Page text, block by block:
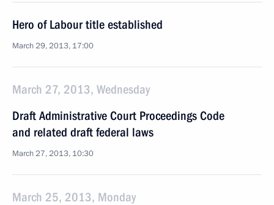
Hero of Labour title established
March 29, 2013, 17:00
March 27, 2013, Wednesday
Draft Administrative Court Proceedings Code
and related draft federal laws
March 27, 2013, 10:30
March 25, 2013, Monday